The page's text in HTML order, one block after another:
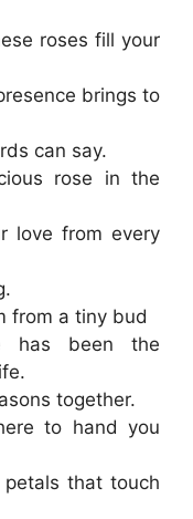
roses fill your
brings to
can say.
rose in the
love from every
from a tiny bud
has been the
together.
to hand you
that touch